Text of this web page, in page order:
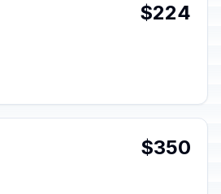
$224
$350